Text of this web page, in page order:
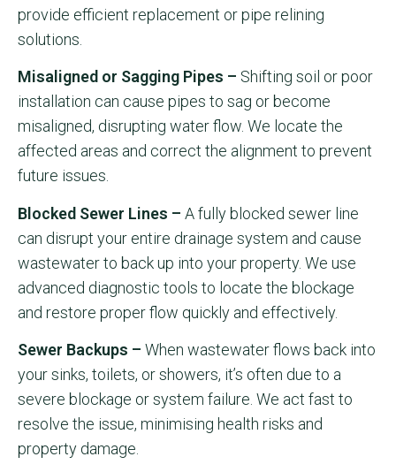
provide efficient replacement or pipe relining
solutions.
Misaligned or Sagging Pipes – Shifting soil or poor
installation can cause pipes to sag or become
misaligned, disrupting water flow. We locate the
affected areas and correct the alignment to prevent
future issues.
Blocked Sewer Lines – A fully blocked sewer line
can disrupt your entire drainage system and cause
wastewater to back up into your property. We use
advanced diagnostic tools to locate the blockage
and restore proper flow quickly and effectively.
Sewer Backups – When wastewater flows back into
your sinks, toilets, or showers, it’s often due to a
severe blockage or system failure. We act fast to
resolve the issue, minimising health risks and
property damage.